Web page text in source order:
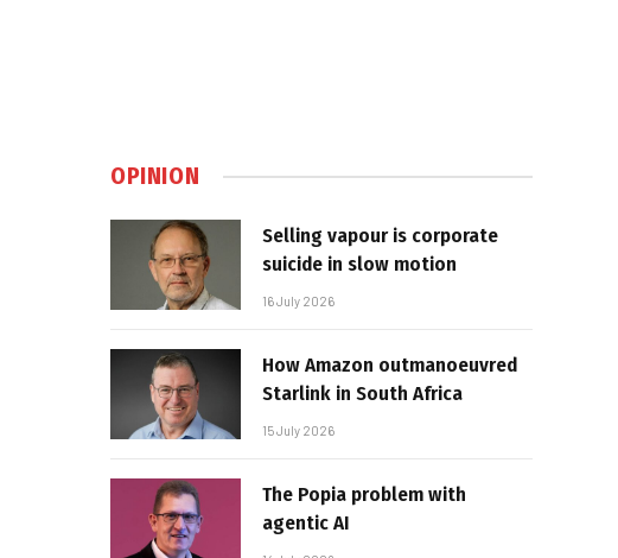
OPINION
Selling vapour is corporate
suicide in slow motion
16 July 2026
How Amazon outmanoeuvred
Starlink in South Africa
15 July 2026
The Popia problem with
agentic AI